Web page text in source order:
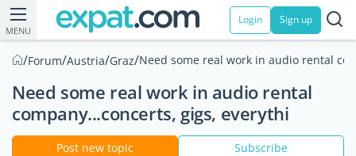
MENU
Login Sign up
/Forum/Austria/Graz/Need some real work in audio rental
Need some real work in audio rental
company...concerts, gigs, everythi
Post new topic Subscribe